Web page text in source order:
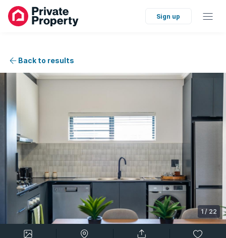
Sign up
Back to results
1 / 22